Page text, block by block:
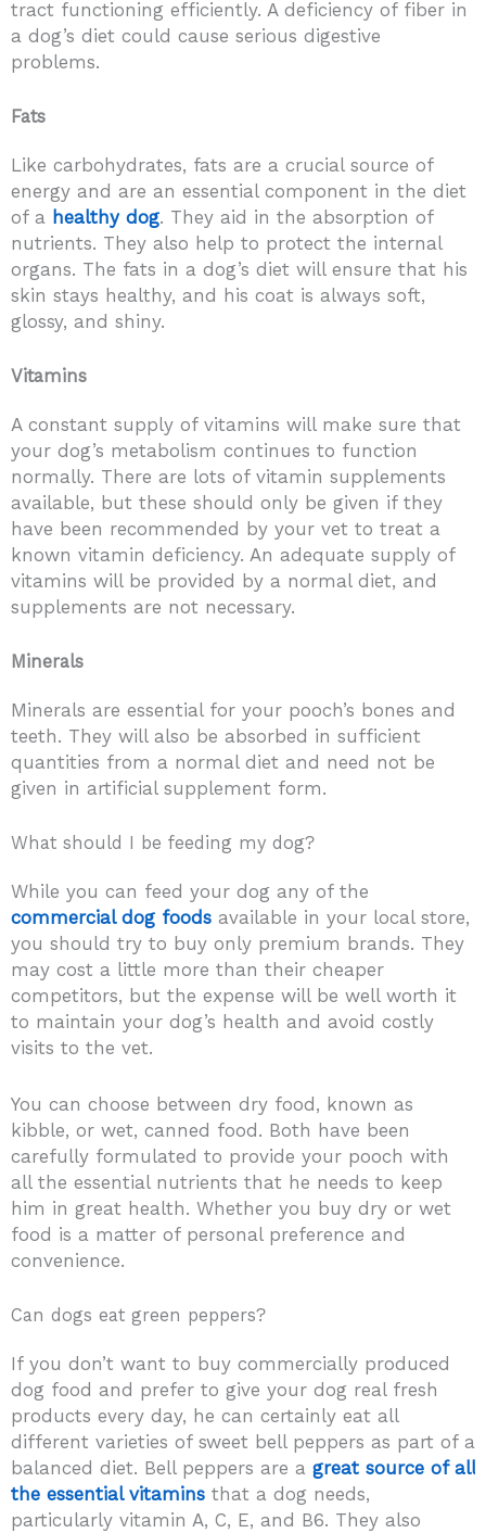
tract functioning efficiently. A deficiency of fiber in
a dog’s diet could cause serious digestive
problems.
Fats
Like carbohydrates, fats are a crucial source of
energy and are an essential component in the diet
of a healthy dog. They aid in the absorption of
nutrients. They also help to protect the internal
organs. The fats in a dog’s diet will ensure that his
skin stays healthy, and his coat is always soft,
glossy, and shiny.
Vitamins
A constant supply of vitamins will make sure that
your dog’s metabolism continues to function
normally. There are lots of vitamin supplements
available, but these should only be given if they
have been recommended by your vet to treat a
known vitamin deficiency. An adequate supply of
vitamins will be provided by a normal diet, and
supplements are not necessary.
Minerals
Minerals are essential for your pooch’s bones and
teeth. They will also be absorbed in sufficient
quantities from a normal diet and need not be
given in artificial supplement form.
What should I be feeding my dog?
While you can feed your dog any of the
commercial dog foods available in your local store,
you should try to buy only premium brands. They
may cost a little more than their cheaper
competitors, but the expense will be well worth it
to maintain your dog’s health and avoid costly
visits to the vet.
You can choose between dry food, known as
kibble, or wet, canned food. Both have been
carefully formulated to provide your pooch with
all the essential nutrients that he needs to keep
him in great health. Whether you buy dry or wet
food is a matter of personal preference and
convenience.
Can dogs eat green peppers?
If you don’t want to buy commercially produced
dog food and prefer to give your dog real fresh
products every day, he can certainly eat all
different varieties of sweet bell peppers as part of a
balanced diet. Bell peppers are a great source of all
the essential vitamins that a dog needs,
particularly vitamin A, C, E, and B6. They also